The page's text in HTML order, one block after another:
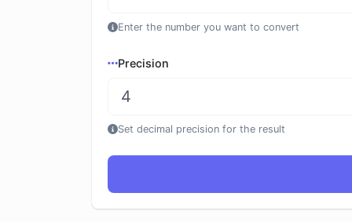
Enter the number you want to convert
Precision
Set decimal precision for the result